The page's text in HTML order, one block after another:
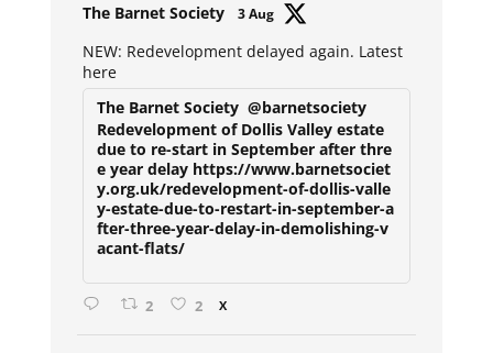
The Barnet Society 3 Aug
NEW: Redevelopment delayed again. Latest
here
The Barnet Society @barnetsociety
Redevelopment of Dollis Valley estate
due to re-start in September after thre
e year delay https://www.barnetsociet
y.org.uk/redevelopment-of-dollis-valle
y-estate-due-to-restart-in-september-a
fter-three-year-delay-in-demolishing-v
acant-flats/
2 2 X